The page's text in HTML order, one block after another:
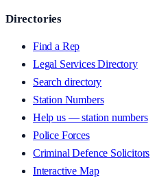
Directories
Find a Rep
Legal Services Directory
Search directory
Station Numbers
Help us — station numbers
Police Forces
Criminal Defence Solicitors
Interactive Map